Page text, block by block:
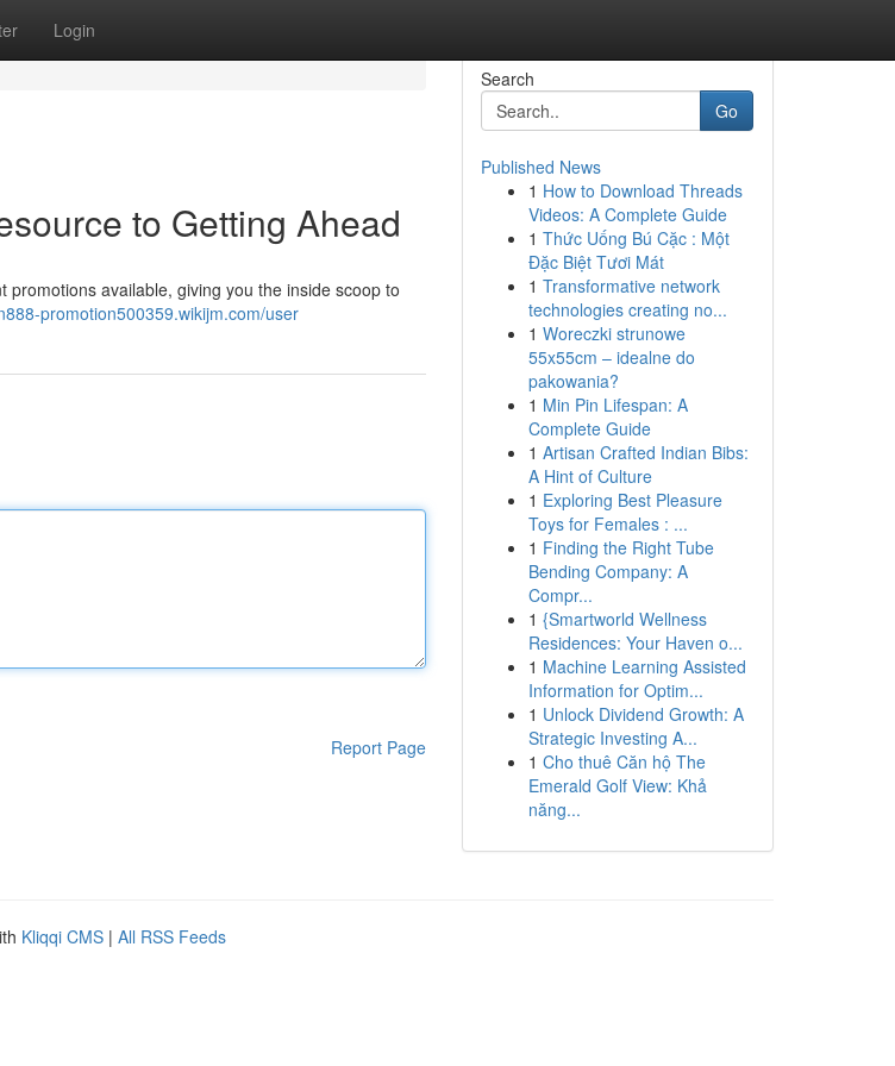
Login
to Getting Ahead
available, giving you the inside scoop to
promotion500359.wikijm.com/user
Report Page
Search
Go
Published News
1 How to Download Threads
Videos: A Complete Guide
1 Thức Uống Bú Cặc : Một
Đặc Biệt Tươi Mát
1 Transformative network
technologies creating no...
1 Woreczki strunowe
55x55cm – idealne do
pakowania?
1 Min Pin Lifespan: A
Complete Guide
1 Artisan Crafted Indian Bibs:
A Hint of Culture
1 Exploring Best Pleasure
Toys for Females : ...
1 Finding the Right Tube
Bending Company: A
Compr...
1 {Smartworld Wellness
Residences: Your Haven o...
1 Machine Learning Assisted
Information for Optim...
1 Unlock Dividend Growth: A
Strategic Investing A...
1 Cho thuê Căn hộ The
Emerald Golf View: Khả
năng...
Kliqqi CMS | All RSS Feeds